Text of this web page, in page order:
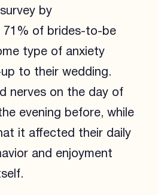
by
71% of brides-to-be
type of anxiety
to their wedding.
nerves on the day of
evening before, while
it affected their daily
and enjoyment